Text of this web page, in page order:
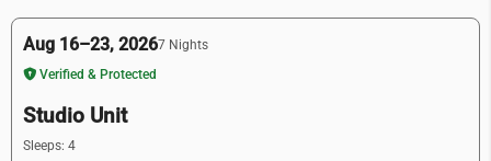
Aug 16–23, 20267 Nights
Verified & Protected
Studio Unit
Sleeps: 4